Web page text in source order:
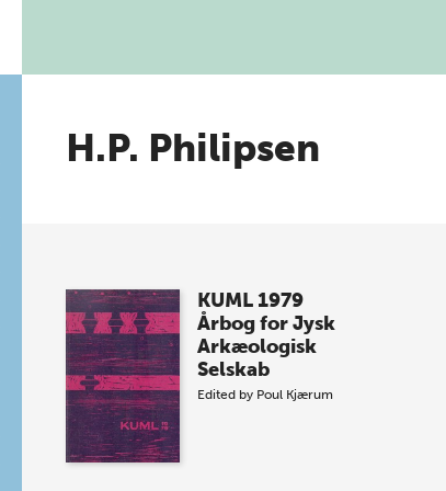
H.P. Philipsen
KUML 1979
Årbog for Jysk
Arkæologisk
Selskab
Edited by Poul Kjærum